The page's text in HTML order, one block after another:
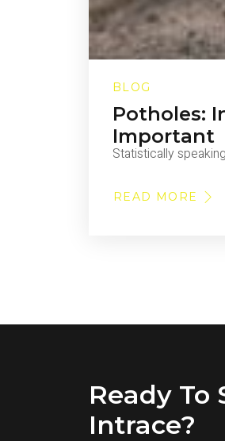
BLOG
Potholes:
Important
Statistically
READ MORE
ABOUT
SO
Ready
Intrace?